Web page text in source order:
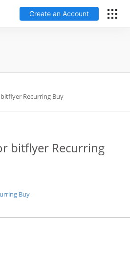
Create an Account
an Account
Recurring Buy
bitflyer Recurring
Buy